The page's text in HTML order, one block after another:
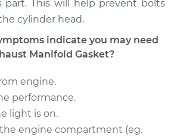
part. This will help prevent bolts
cylinder head.
indicate you may need
Manifold Gasket?
engine.
performance.
light is on.
engine compartment (eg.